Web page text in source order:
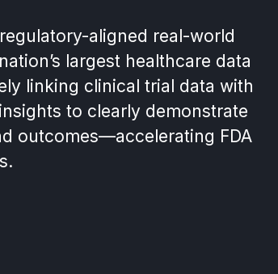
aligned real-world
largest healthcare data
linking clinical trial data with
to clearly demonstrate
outcomes—accelerating FDA